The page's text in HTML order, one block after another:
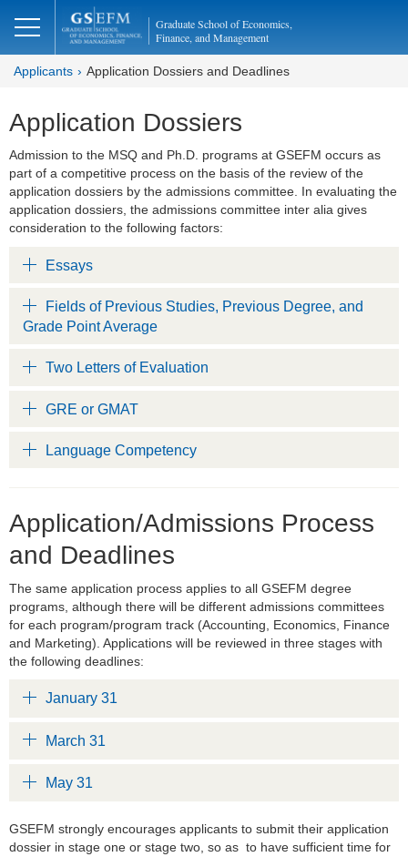
Graduate School of Economics,
Finance, and Management
Applicants Application Dossiers and Deadlines
Application Dossiers
Admission to the MSQ and Ph.D. programs at GSEFM occurs as
part of a competitive process on the basis of the review of the
application dossiers by the admissions committee. In evaluating the
application dossiers, the admissions committee inter alia gives
consideration to the following factors:
Essays
Fields of Previous Studies, Previous Degree, and
Grade Point Average
Two Letters of Evaluation
GRE or GMAT
Language Competency
Application/Admissions Process
and Deadlines
The same application process applies to all GSEFM degree
programs, although there will be different admissions committees
for each program/program track (Accounting, Economics, Finance
and Marketing). Applications will be reviewed in three stages with
the following deadlines:
January 31
March 31
May 31
GSEFM strongly encourages applicants to submit their application
dossier in stage one or stage two, so as to have sufficient time for